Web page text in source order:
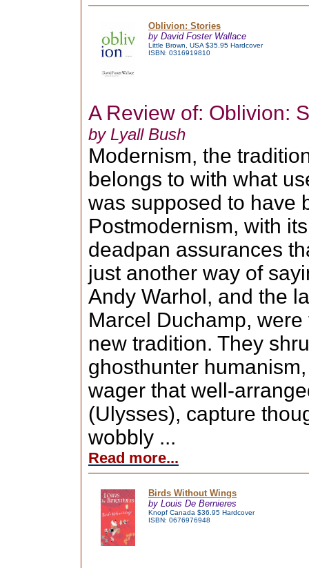
Oblivion: Stories
by David Foster Wallace
Little Brown, USA $35.95 Hardcover
ISBN: 0316919810
A Review of: Oblivion:
by Lyall Bush
Modernism, the
belongs to with what
was supposed to have
Postmodernism, with
deadpan assurances
just another way of
Andy Warhol, and the
Marcel Duchamp,
new tradition. They
ghosthunter
wager that well-
(Ulysses), capture
wobbly ...
Read more...
Birds Without Wings
by Louis De Bernieres
Knopf Canada $36.95 Hardcover
ISBN: 0676976948